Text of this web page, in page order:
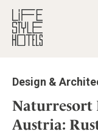
Hotels +
All hotels
Alpine Lifestyle
Destinations +
Destinations
Stories +
Design &
Naturresort
Austria: